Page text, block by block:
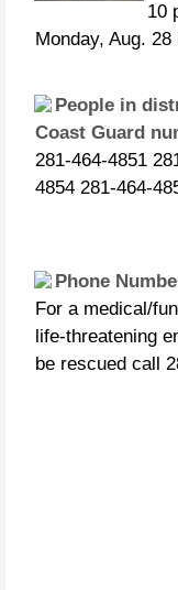
10
Monday, Aug. 28
People in
Coast Guard
281-464-4851
4854 281-464-
Phone
For a medical/
life-threatening
be rescued call